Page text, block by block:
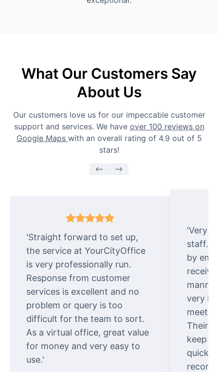
What Our Customers Say
About Us
Our customers love us for our impeccable customer
support and services. We have over 100 reviews on
Google Maps with an overall rating of 4.9 out of 5
stars!
'Straight forward to set up,
the service at YourCityOffice
is very professionally run.
Response from customer
services is excellent and no
problem or query is too
difficult for the team to sort.
As a virtual office, great value
for money and very easy to
use.'
'Very
staff.
by
very
meet
Their
keep
quickly